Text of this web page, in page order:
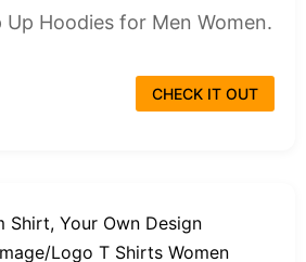
Up Hoodies for Men Women.
CHECK IT OUT